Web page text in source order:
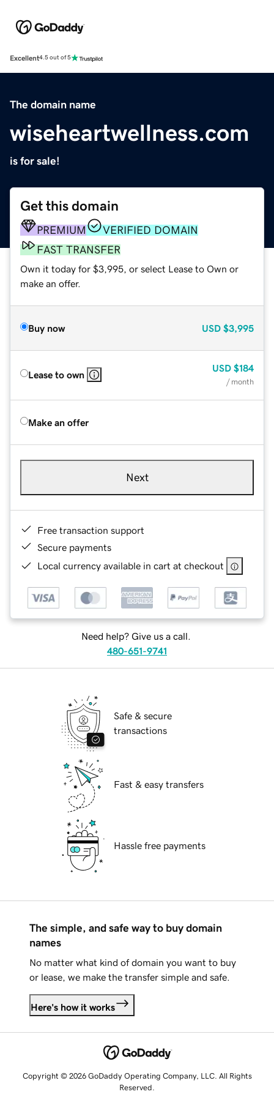
Excellent4.5 out of 5
The domain name
wiseheartwellness.com
is for sale!
Get this domain
PREMIUM
VERIFIED DOMAIN
FAST TRANSFER
Own it today for $3,995, or select Lease to Own or
make an offer.
Buy now USD $3,995
Lease to own
USD $184
/ month
Make an offer
Next
Free transaction support
Secure payments
Local currency available in cart at checkout
Need help? Give us a call.
480-651-9741
Safe & secure
transactions
Fast & easy transfers
Hassle free payments
The simple, and safe way to buy domain
names
No matter what kind of domain you want to buy
or lease, we make the transfer simple and safe.
Here's how it works
Copyright © 2026 GoDaddy Operating Company, LLC. All Rights
Reserved.